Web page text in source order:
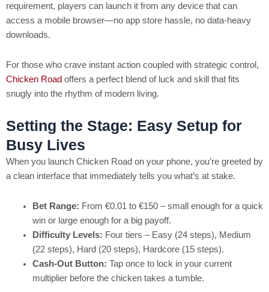
requirement, players can launch it from any device that can
access a mobile browser—no app store hassle, no data‑heavy
downloads.
For those who crave instant action coupled with strategic control,
Chicken Road offers a perfect blend of luck and skill that fits
snugly into the rhythm of modern living.
Setting the Stage: Easy Setup for
Busy Lives
When you launch Chicken Road on your phone, you’re greeted by
a clean interface that immediately tells you what’s at stake.
Bet Range: From €0.01 to €150 – small enough for a quick
win or large enough for a big payoff.
Difficulty Levels: Four tiers – Easy (24 steps), Medium
(22 steps), Hard (20 steps), Hardcore (15 steps).
Cash‑Out Button: Tap once to lock in your current
multiplier before the chicken takes a tumble.